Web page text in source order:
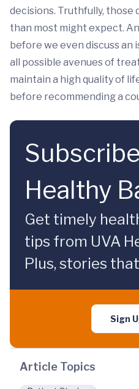
decisions. Truthfully, those
than most might expect.
before we even discuss an
all possible avenues of
maintain a high quality of
before recommending a
Healthy
Get timely
tips from UVA
Plus, stories
Sign
Article Topics